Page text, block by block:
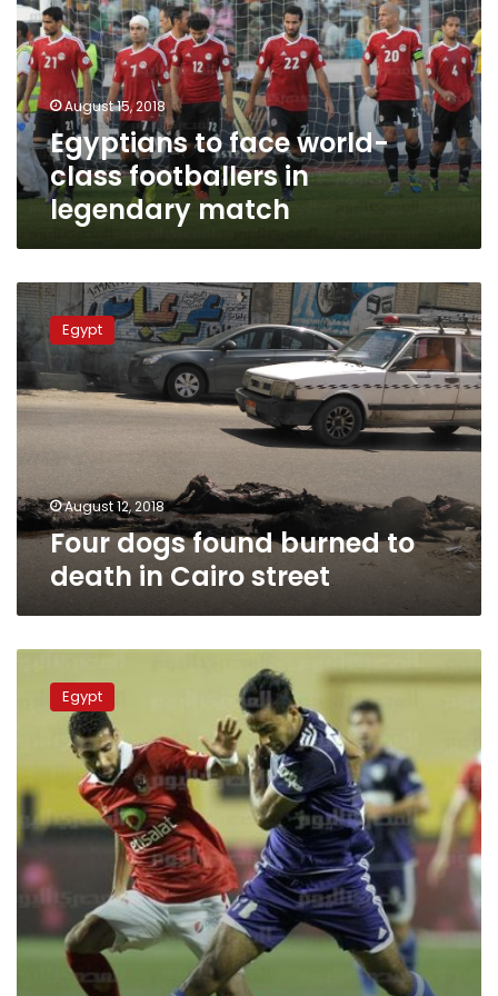
class
footballers
in
legendary
matchAugust 15, 2018
Egyptians to face world-
class footballers in
legendary match
Four
dogs
found
burned
to
death
in
Cairo
Egypt
August 12, 2018
Four dogs found burned to
death in Cairo street
Zamalek
clash
premier
league
derby
Egypt